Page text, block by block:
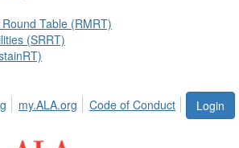
Table (RMRT)
(SRRT)
Login
my.ALA.org Code of Conduct